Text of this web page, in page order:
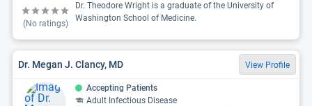
(No ratings)
Dr. Theodore Wright is a graduate of the University of
Washington School of Medicine.
Dr. Megan J. Clancy, MD View Profile
Accepting Patients
Adult Infectious Disease